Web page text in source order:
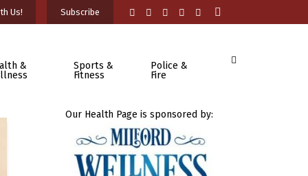
Us! Subscribe
&
Sports &
Fitness
Police &
Fire
Our Health Page is sponsored by: